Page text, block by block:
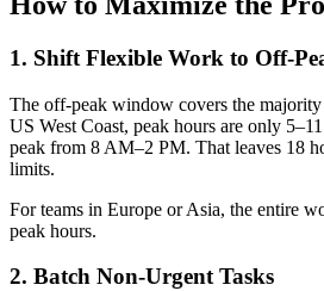
1. Shift Flexible Work to Off-
The off-peak window covers the
US West Coast, peak hours are only
peak from 8 AM–2 PM. That leaves 18
limits.
For teams in Europe or Asia, the entire
peak hours.
2. Batch Non-Urgent Tasks